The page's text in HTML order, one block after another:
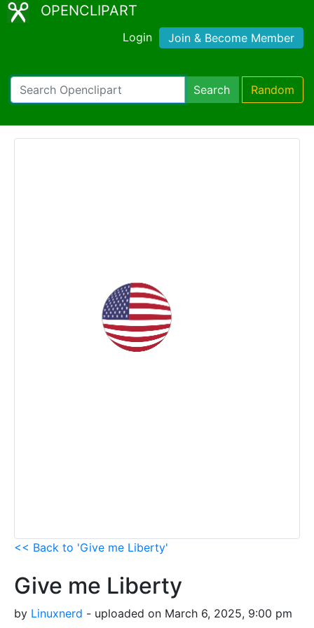
OPENCLIPART
Login Join & Become Member
Search Random
<< Back to 'Give me Liberty'
Give me Liberty
by Linuxnerd - uploaded on March 6, 2025, 9:00 pm